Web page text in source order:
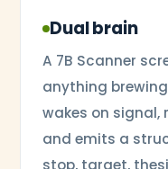
Dual brain
A 7B Scanner
anything
wakes on signal,
and emits a
stop, target,